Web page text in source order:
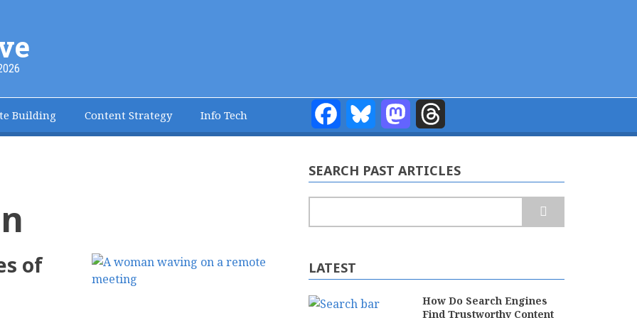
Building Content Strategy Info Tech FacebookBluesky Mastodon
of
SEARCH PAST ARTICLES
LATEST
How Do Search Engines
Find Trustworthy Content